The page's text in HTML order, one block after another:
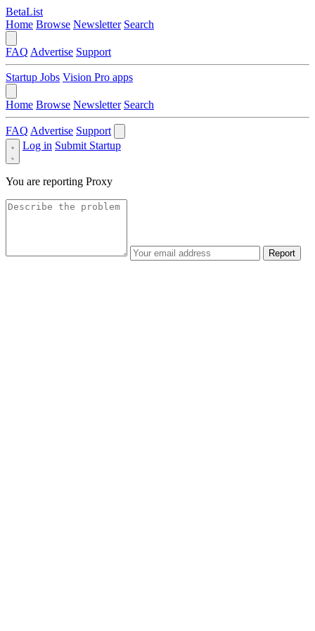
BetaList
Home Browse Newsletter Search
FAQ Advertise Support
Startup Jobs Vision Pro apps
Home Browse Newsletter Search
FAQ Advertise Support
Log in Submit Startup
You are reporting Proxy